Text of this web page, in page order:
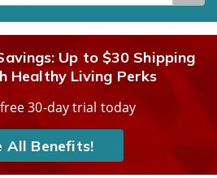
Up to $30 Shipping
Healthy Living Perks
30-day trial today
All Benefits!